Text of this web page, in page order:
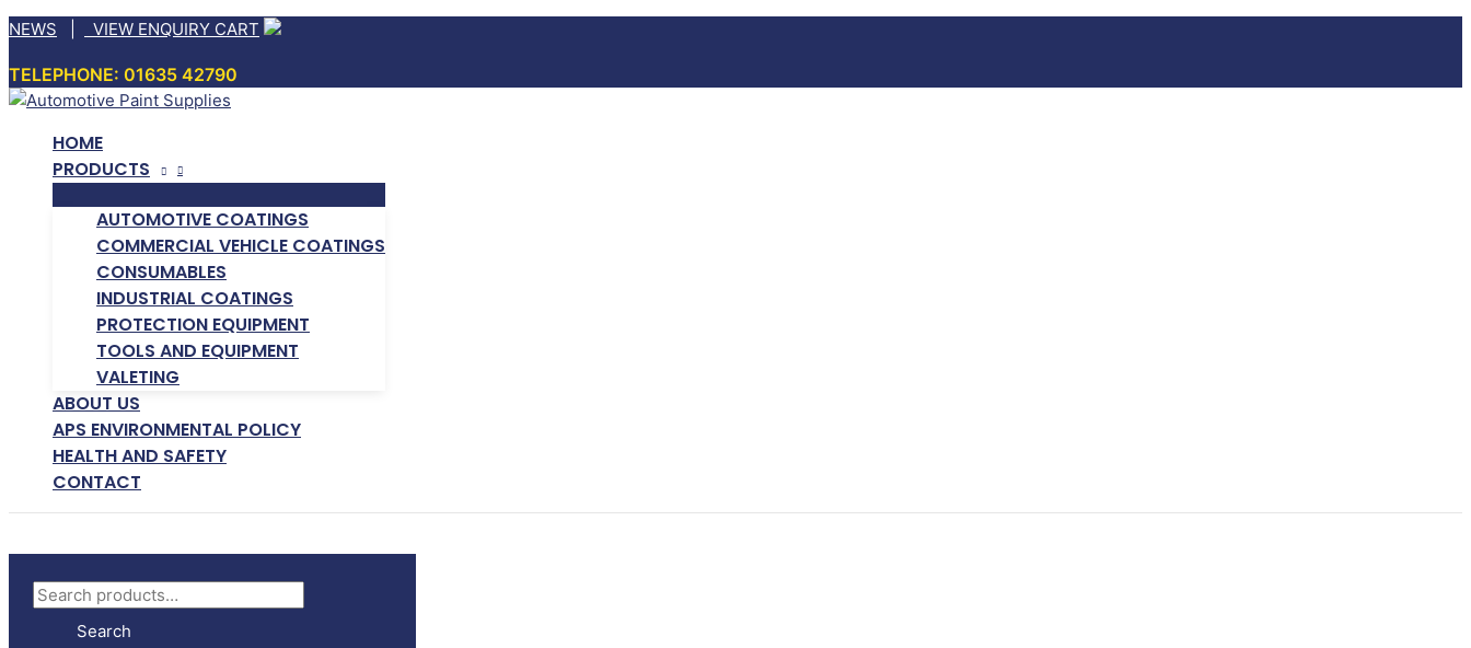
Skip
content
NEWS VIEW ENQUIRY CART
TELEPHONE: 01635 42790
HOME
PRODUCTS
AUTOMOTIVE COATINGS
COMMERCIAL VEHICLE COATINGS
CONSUMABLES
INDUSTRIAL COATINGS
PROTECTION EQUIPMENT
TOOLS AND EQUIPMENT
VALETING
ABOUT US
APS ENVIRONMENTAL POLICY
HEALTH AND SAFETY
CONTACT
S
Search